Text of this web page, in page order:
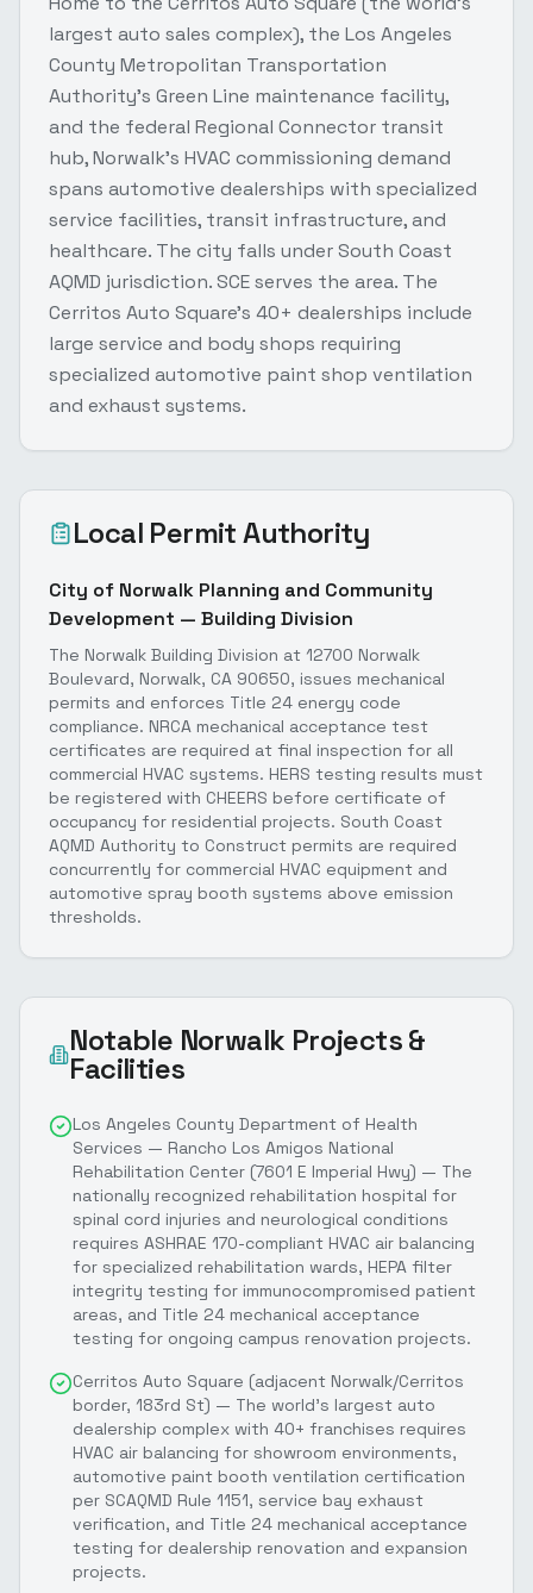
largest auto sales complex), the Los Angeles
County Metropolitan Transportation
Authority's Green Line maintenance facility,
and the federal Regional Connector transit
hub, Norwalk's HVAC commissioning demand
spans automotive dealerships with specialized
service facilities, transit infrastructure, and
healthcare. The city falls under South Coast
AQMD jurisdiction. SCE serves the area. The
Cerritos Auto Square's 40+ dealerships include
large service and body shops requiring
specialized automotive paint shop ventilation
and exhaust systems.
Local Permit Authority
City of Norwalk Planning and Community
Development — Building Division
The Norwalk Building Division at 12700 Norwalk
Boulevard, Norwalk, CA 90650, issues mechanical
permits and enforces Title 24 energy code
compliance. NRCA mechanical acceptance test
certificates are required at final inspection for all
commercial HVAC systems. HERS testing results must
be registered with CHEERS before certificate of
occupancy for residential projects. South Coast
AQMD Authority to Construct permits are required
concurrently for commercial HVAC equipment and
automotive spray booth systems above emission
thresholds.
Notable Norwalk Projects &
Facilities
Los Angeles County Department of Health
Services — Rancho Los Amigos National
Rehabilitation Center (7601 E Imperial Hwy) — The
nationally recognized rehabilitation hospital for
spinal cord injuries and neurological conditions
requires ASHRAE 170-compliant HVAC air balancing
for specialized rehabilitation wards, HEPA filter
integrity testing for immunocompromised patient
areas, and Title 24 mechanical acceptance
testing for ongoing campus renovation projects.
Cerritos Auto Square (adjacent Norwalk/Cerritos
border, 183rd St) — The world's largest auto
dealership complex with 40+ franchises requires
HVAC air balancing for showroom environments,
automotive paint booth ventilation certification
per SCAQMD Rule 1151, service bay exhaust
verification, and Title 24 mechanical acceptance
testing for dealership renovation and expansion
projects.